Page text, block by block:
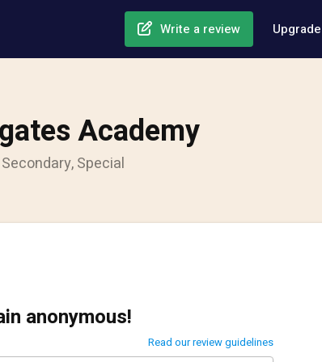
Write a review
Academy
Special
anonymous!
Read our review guidelines